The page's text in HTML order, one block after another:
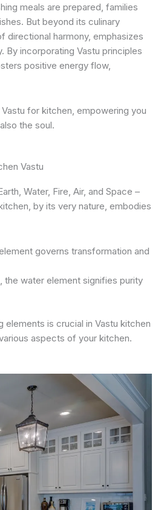
meals are prepared, families
But beyond its culinary
directional harmony, emphasizes
By incorporating Vastu principles
positive energy flow,
for kitchen, empowering you
the soul.
Vastu
Water, Fire, Air, and Space –
by its very nature, embodies
governs transformation and
the water element signifies purity
is crucial in Vastu kitchen
aspects of your kitchen.